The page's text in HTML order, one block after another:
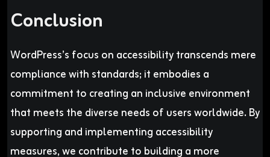
Conclusion
WordPress’s focus on accessibility transcends mere
compliance with standards; it embodies a
commitment to creating an inclusive environment
that meets the diverse needs of users worldwide. By
supporting and implementing accessibility
measures, we contribute to building a more